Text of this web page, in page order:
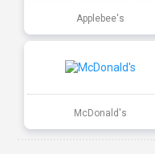
Applebee's
McDonald's